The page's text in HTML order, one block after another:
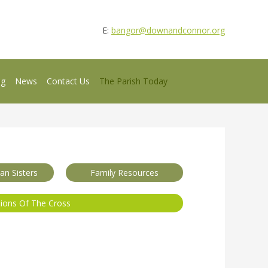
E: bangor@downandconnor.org
News Contact Us The Parish Today
Sisters Family Resources
Of The Cross